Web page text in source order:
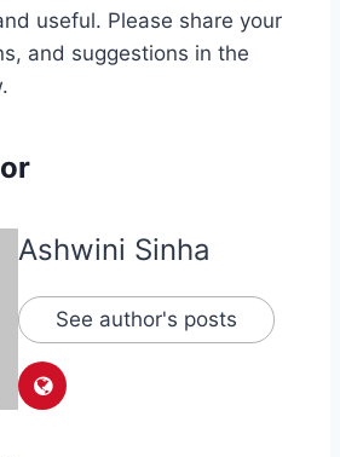
useful. Please share your
and suggestions in the
Ashwini Sinha
See author's posts